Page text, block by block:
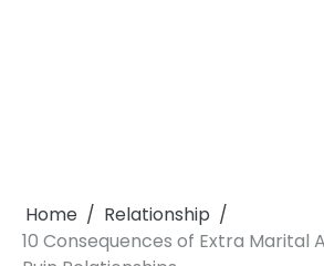
Home
Relationship
10 Consequences of Extra Marital